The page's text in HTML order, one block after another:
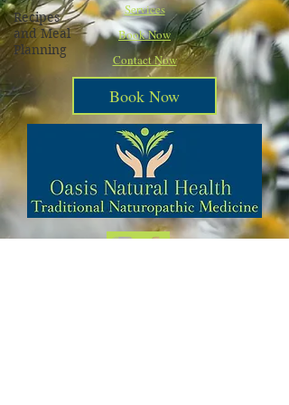
Recipes
and Meal
Planning
Services
Book Now
Contact Now
Book Now